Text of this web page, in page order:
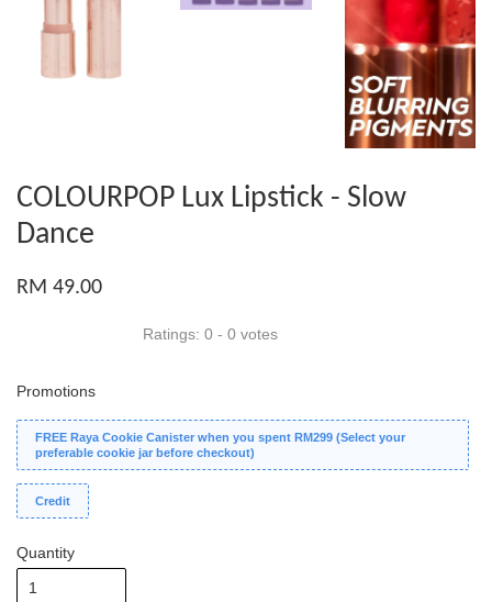
COLOURPOP Lux Lipstick - Slow
Dance
RM 49.00
Ratings: 0 - 0 votes
Promotions
FREE Raya Cookie Canister when you spent RM299 (Select your
preferable cookie jar before checkout)
Credit
Quantity